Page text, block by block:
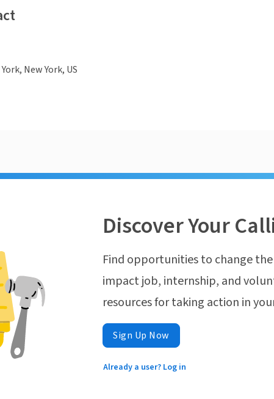
New York, US
Discover Your
Find opportunities to change
impact job, internship, and
resources for taking action in
Sign Up Now
Already a user? Log in